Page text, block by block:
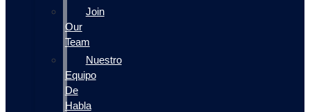
Join
Our
Team
Nuestro
Equipo
De
Habla